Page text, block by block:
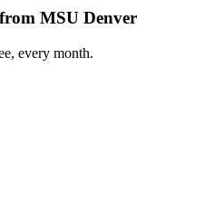
MSU Denver
every month.